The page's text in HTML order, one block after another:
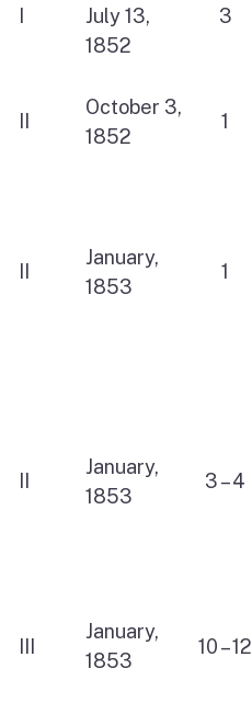
July 13,
1852
3
October 3,
1852
1
January,
1853
1
January,
1853
3 – 4
January,
1853
10 – 12